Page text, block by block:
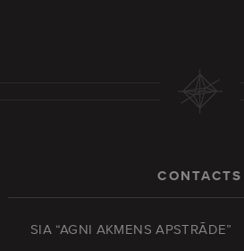
CONTACTS
SIA “AGNI AKMENS APSTRĀDE”